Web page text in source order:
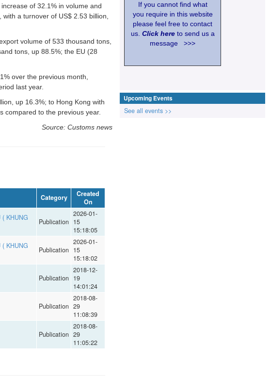
of 32.1% in volume and
a turnover of US$ 2.53 billion,
volume of 533 thousand tons,
tons, up 88.5%; the EU (28
over the previous month,
last year.
up 16.3%; to Hong Kong with
compared to the previous year.
Source: Customs news
Category
Created
On
KHUNG
Publication
2026-01-
15
15:18:05
KHUNG
Publication
2026-01-
15
15:18:02
Publication
2018-12-
19
14:01:24
Publication
2018-08-
29
11:08:39
Publication
2018-08-
29
11:05:22
If you cannot find what
you require in this website
please feel free to contact
us. Click hereto send us a
message >>>
Upcoming Events
See all events >>